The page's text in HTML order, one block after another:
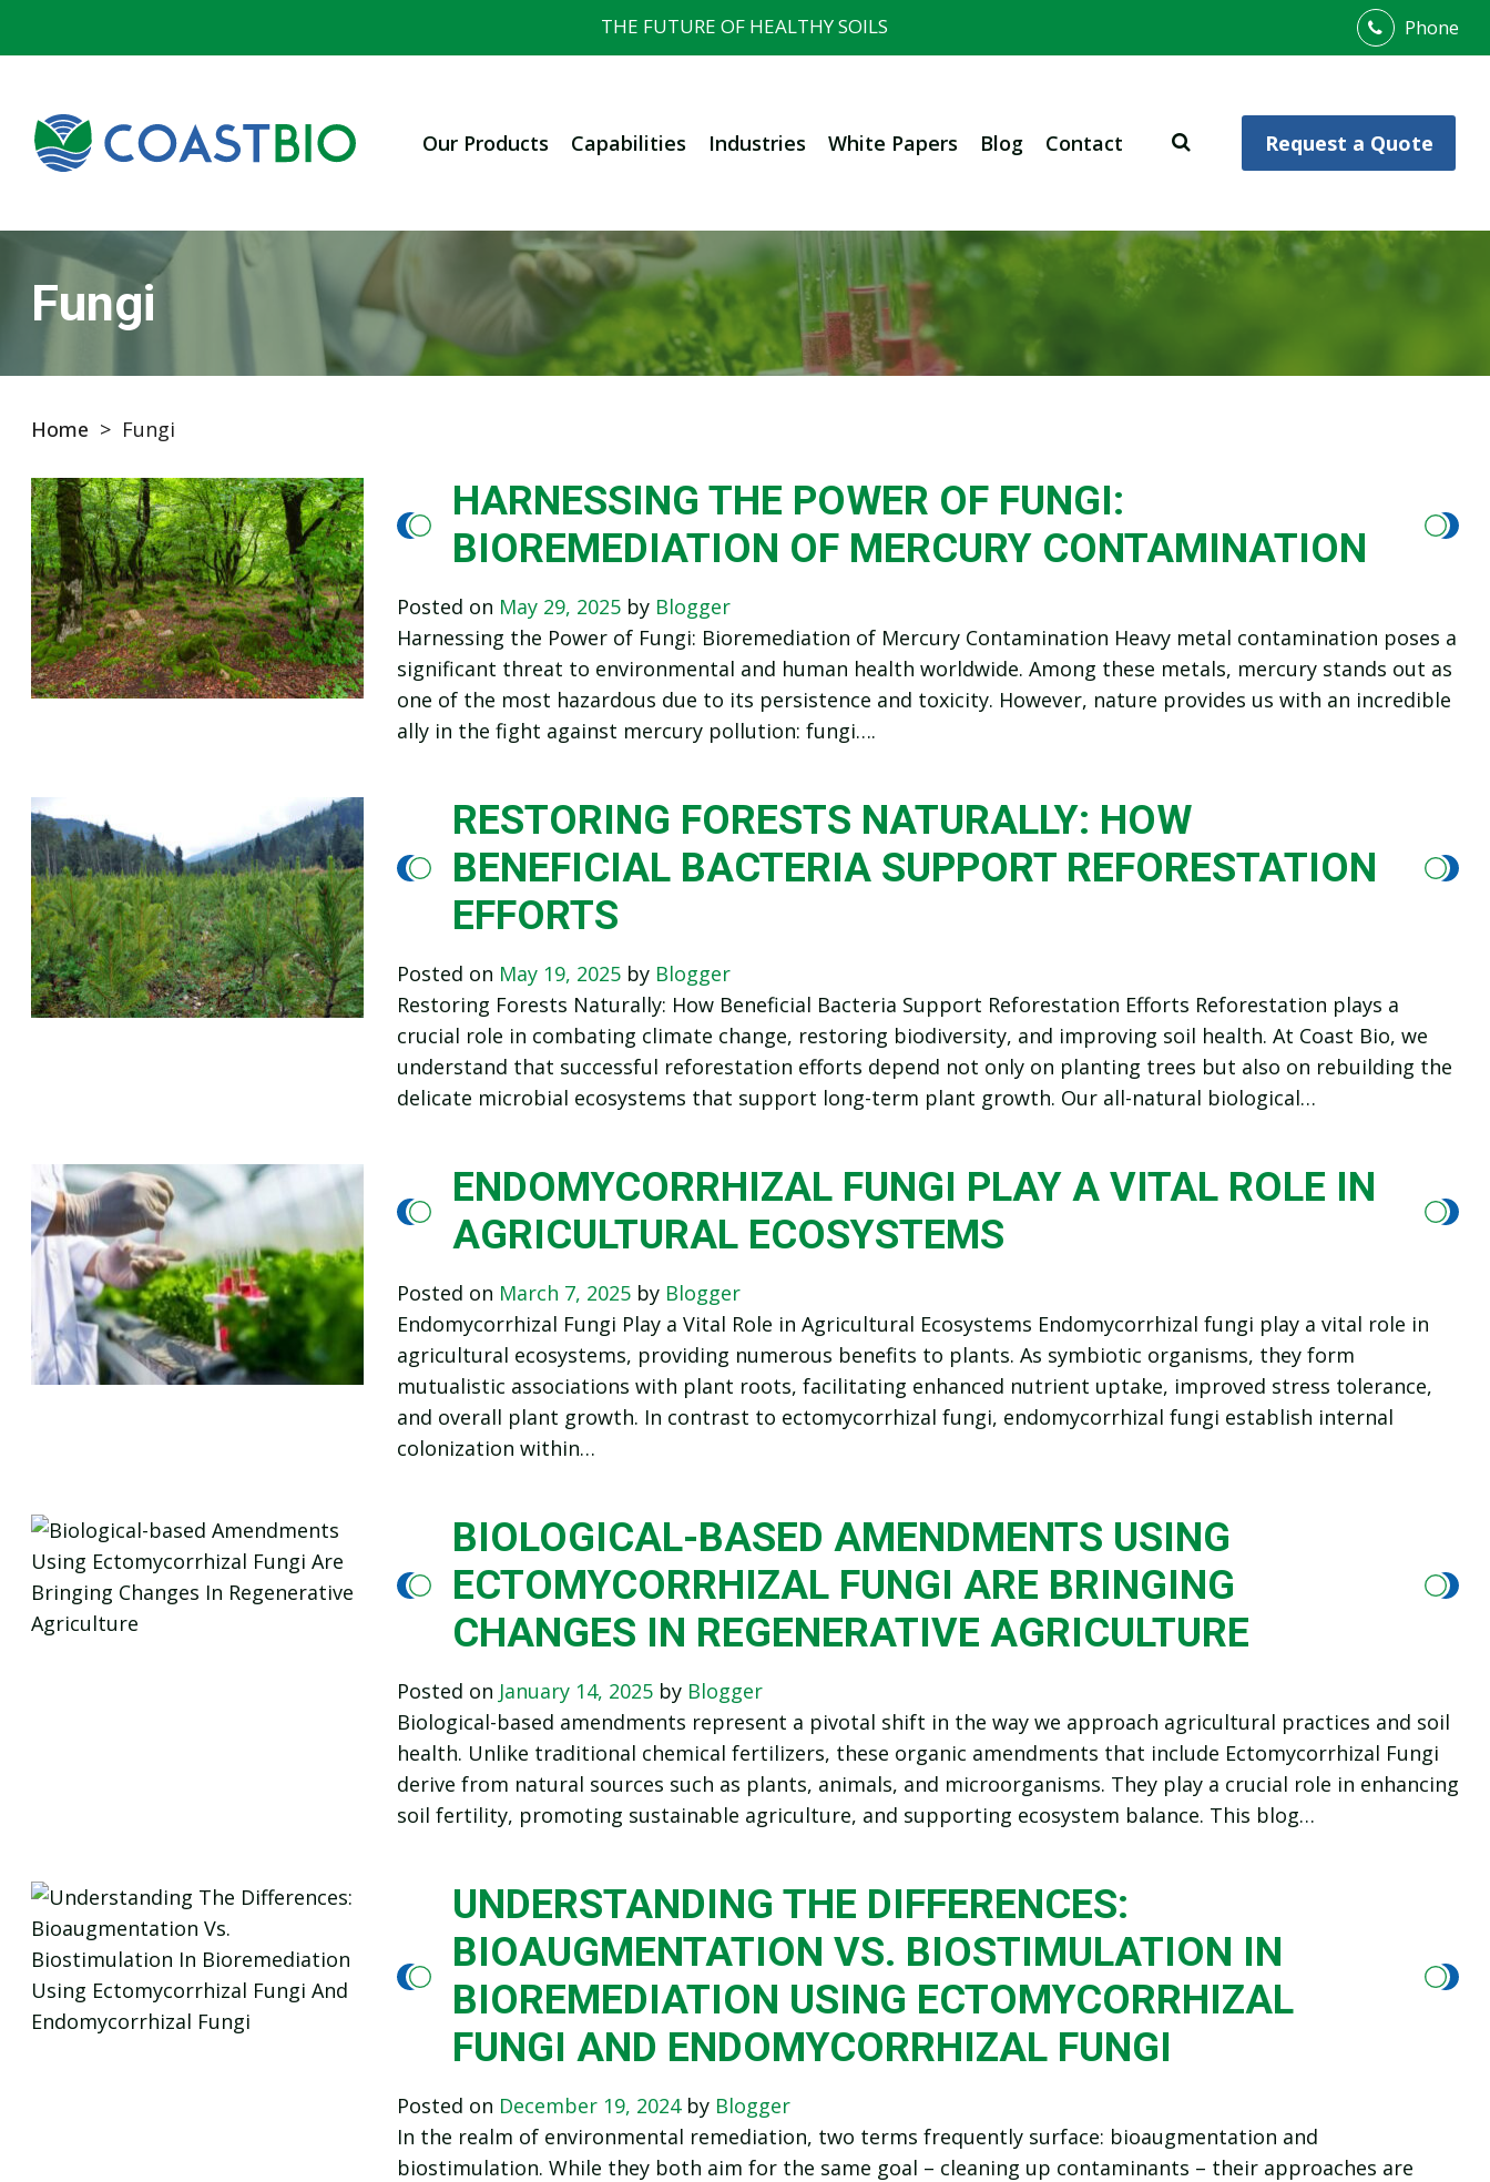
THE FUTURE OF HEALTHY SOILS Phone
Our Products Capabilities Industries White Papers Blog Contact Request a Quote
Fungi
Home > Fungi
HARNESSING THE POWER OF FUNGI:
BIOREMEDIATION OF MERCURY CONTAMINATION
Posted on May 29, 2025byBlogger
Harnessing the Power of Fungi: Bioremediation of Mercury Contamination Heavy metal contamination poses a
significant threat to environmental and human health worldwide. Among these metals, mercury stands out as
one of the most hazardous due to its persistence and toxicity. However, nature provides us with an incredible
ally in the fight against mercury pollution: fungi….
RESTORING FORESTS NATURALLY: HOW
BENEFICIAL BACTERIA SUPPORT REFORESTATION
EFFORTS
Posted on May 19, 2025byBlogger
Restoring Forests Naturally: How Beneficial Bacteria Support Reforestation Efforts Reforestation plays a
crucial role in combating climate change, restoring biodiversity, and improving soil health. At Coast Bio, we
understand that successful reforestation efforts depend not only on planting trees but also on rebuilding the
delicate microbial ecosystems that support long-term plant growth. Our all-natural biological…
ENDOMYCORRHIZAL FUNGI PLAY A VITAL ROLE IN
AGRICULTURAL ECOSYSTEMS
Posted on March 7, 2025byBlogger
Endomycorrhizal Fungi Play a Vital Role in Agricultural Ecosystems Endomycorrhizal fungi play a vital role in
agricultural ecosystems, providing numerous benefits to plants. As symbiotic organisms, they form
mutualistic associations with plant roots, facilitating enhanced nutrient uptake, improved stress tolerance,
and overall plant growth. In contrast to ectomycorrhizal fungi, endomycorrhizal fungi establish internal
colonization within…
BIOLOGICAL-BASED AMENDMENTS USING
ECTOMYCORRHIZAL FUNGI ARE BRINGING
CHANGES IN REGENERATIVE AGRICULTURE
Posted on January 14, 2025byBlogger
Biological-based amendments represent a pivotal shift in the way we approach agricultural practices and soil
health. Unlike traditional chemical fertilizers, these organic amendments that include Ectomycorrhizal Fungi
derive from natural sources such as plants, animals, and microorganisms. They play a crucial role in enhancing
soil fertility, promoting sustainable agriculture, and supporting ecosystem balance. This blog…
UNDERSTANDING THE DIFFERENCES:
BIOAUGMENTATION VS. BIOSTIMULATION IN
BIOREMEDIATION USING ECTOMYCORRHIZAL
FUNGI AND ENDOMYCORRHIZAL FUNGI
Posted on December 19, 2024byBlogger
In the realm of environmental remediation, two terms frequently surface: bioaugmentation and
biostimulation. While they both aim for the same goal – cleaning up contaminants – their approaches are